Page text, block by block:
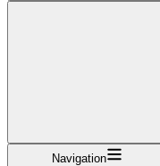
Navigation